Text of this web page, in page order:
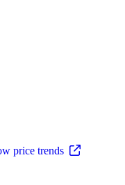
price trends